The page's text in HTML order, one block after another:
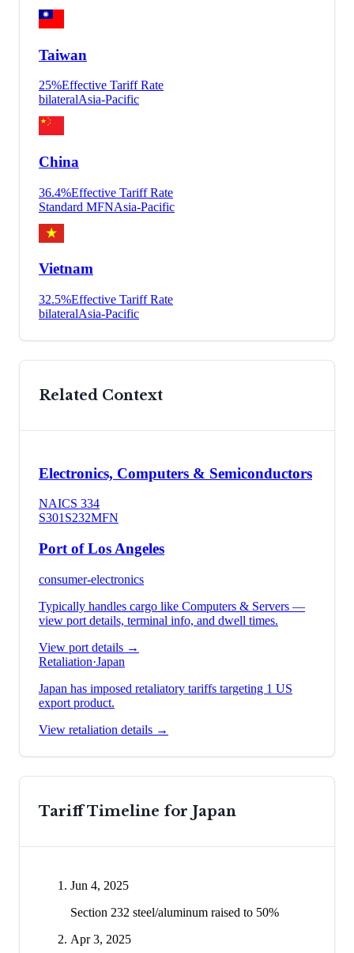
Taiwan
25%Effective Tariff Rate
bilateralAsia-Pacific
China
36.4%Effective Tariff Rate
Standard MFNAsia-Pacific
Vietnam
32.5%Effective Tariff Rate
bilateralAsia-Pacific
Related Context
Electronics, Computers & Semiconductors
NAICS 334
S301S232MFN
Port of Los Angeles
consumer-electronics
Typically handles cargo like Computers & Servers —
view port details, terminal info, and dwell times.
View port details →
Retaliation·Japan
Japan has imposed retaliatory tariffs targeting 1 US
export product.
View retaliation details →
Tariff Timeline for Japan
Jun 4, 2025
Section 232 steel/aluminum raised to 50%
Apr 3, 2025